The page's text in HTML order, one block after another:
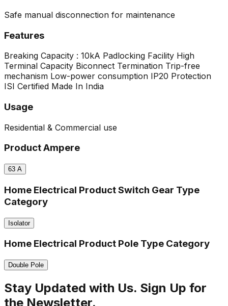
Safe manual disconnection for maintenance
Features
Breaking Capacity : 10kA Padlocking Facility High
Terminal Capacity Biconnect Termination Trip-free
mechanism Low-power consumption IP20 Protection
ISI Certified Made In India
Usage
Residential & Commercial use
Product Ampere
63 A
Home Electrical Product Switch Gear Type
Category
Isolator
Home Electrical Product Pole Type Category
Double Pole
Stay Updated with Us. Sign Up for
the Newsletter.